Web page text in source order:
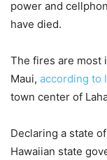
power and
have died.
The fires are most
Maui, according to
town center of
Declaring a state
Hawaiian state